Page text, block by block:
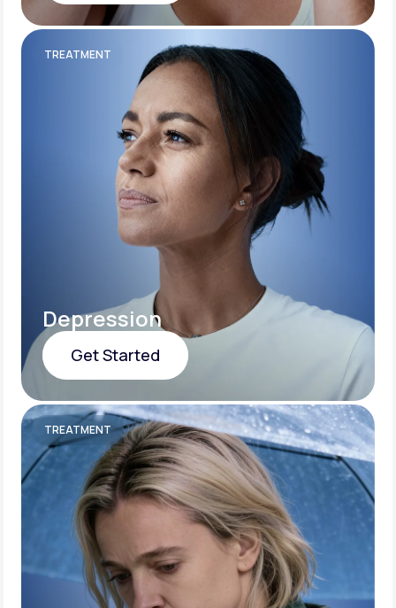
Get Started
TREATMENT
Depression
Get Started
Get Started
TREATMENT